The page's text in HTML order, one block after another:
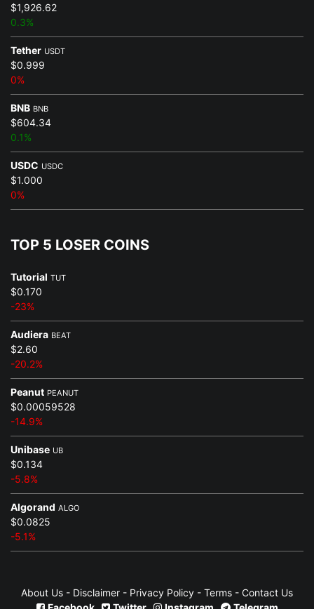
$1,926.62
0.3%
Tether USDT
$0.999
0%
BNB BNB
$604.34
0.1%
USDC USDC
$1.000
0%
TOP 5 LOSER COINS
Tutorial TUT
$0.170
-23%
Audiera BEAT
$2.60
-20.2%
Peanut PEANUT
$0.00059528
-14.9%
Unibase UB
$0.134
-5.8%
Algorand ALGO
$0.0825
-5.1%
About Us - Disclaimer - Privacy Policy - Terms - Contact Us